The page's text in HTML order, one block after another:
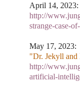
April 14, 2023:
http://
strange-case-
May 17, 2023:
"Dr. Jekyll
http://
artificial-